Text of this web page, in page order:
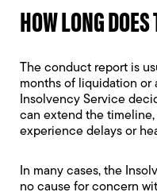
HOW LONG
The conduct report is
months of liquidation or
Insolvency Service
can extend the
experience delays or
In many cases, the
no cause for concern